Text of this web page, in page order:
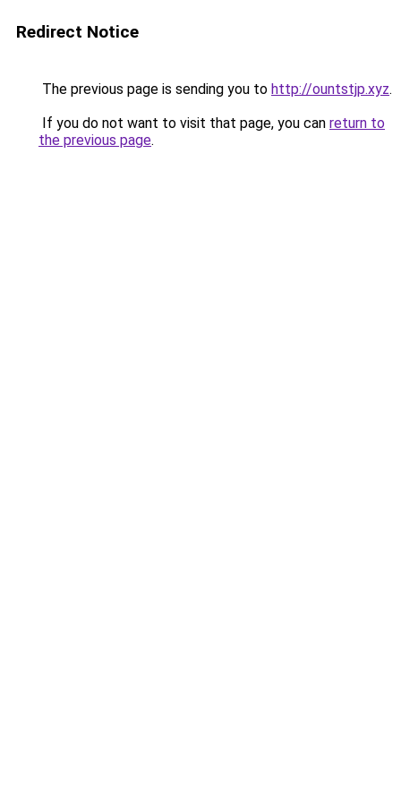
Redirect Notice
The previous page is sending you to http://ountstjp.xyz.
If you do not want to visit that page, you can return to
the previous page.